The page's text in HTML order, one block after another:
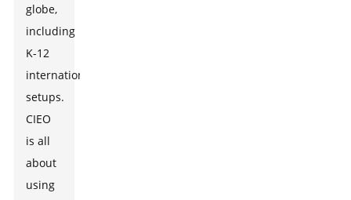
globe,
including
K-12
international
setups.
CIEO
is all
about
using